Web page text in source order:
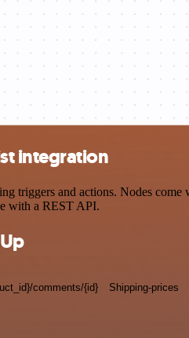
integration
triggers and actions. Nodes
with a REST API.
comments/{id} Shipping-prices